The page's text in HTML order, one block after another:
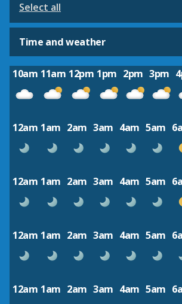
Select all
Time and weather
10am 11am 12pm 1pm 2pm 3pm
12am 1am 2am 3am 4am 5am
12am 1am 2am 3am 4am 5am
12am 1am 2am 3am 4am 5am
12am 1am 2am 3am 4am 5am